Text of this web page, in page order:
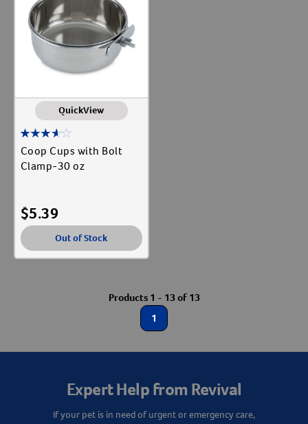
QuickView
Coop Cups with Bolt
Clamp-30 oz
$5.39
Out of Stock
Products 1 - 13 of 13
1
Expert Help from Revival
If your pet is in need of urgent or emergency care,